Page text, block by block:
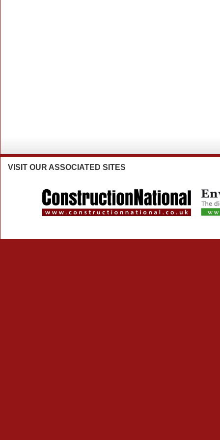
VISIT OUR ASSOCIATED SITES